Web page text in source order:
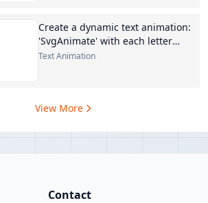
Create a dynamic text animation:
'SvgAnimate' with each letter
staggered
Text Animation
View More
Contact